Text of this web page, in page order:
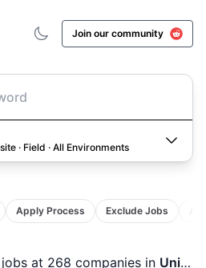
Join our community
· Field · All Environments
Apply Process Exclude Jobs
jobs at 268 companies in United States